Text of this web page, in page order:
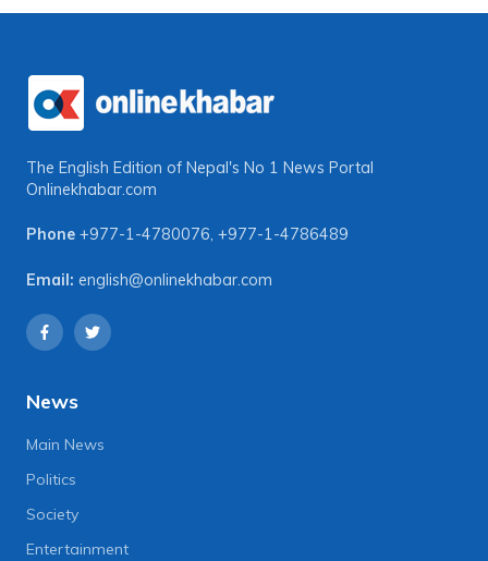
The English Edition of Nepal's No 1 News Portal
Onlinekhabar.com
Phone +977-1-4780076, +977-1-4786489
Email: english@onlinekhabar.com
News
Main News
Politics
Society
Entertainment